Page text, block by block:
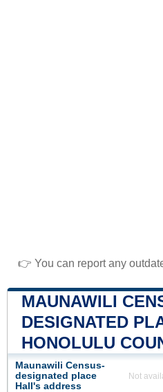
👉 You can report any
MAUNAWILI
DESIGNATED
HONOLULU
Maunawili Census-
designated place
Hall's address
Not